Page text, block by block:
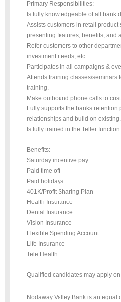
Primary Responsibilities:
Is fully knowledgeable of all bank
Assists customers in retail product
presenting features, benefits, and
Refer customers to other
investment needs, etc.
Participates in all campaigns &
Attends training classes/seminars
training.
Make outbound phone calls to
Fully supports the banks retention
relationships and build on existing.
Is fully trained in the Teller function.
Benefits:
Saturday incentive pay
Paid time off
Paid holidays
401K/Profit Sharing Plan
Health Insurance
Dental Insurance
Vision Insurance
Flexible Spending Account
Life Insurance
Tele Health
Qualified candidates may apply
Nodaway Valley Bank is an equal